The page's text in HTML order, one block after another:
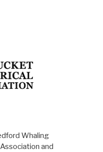
Whaling
and